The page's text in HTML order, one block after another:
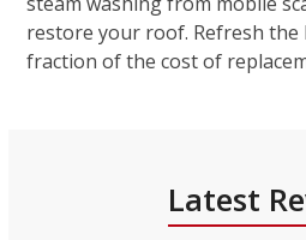
restore your roof. Refresh
fraction of the cost of
Latest